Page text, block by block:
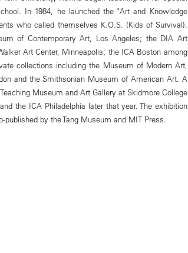
In 1984, he launched the "Art and Knowledge
who called themselves K.O.S. (Kids of Survival).
of Contemporary Art, Los Angeles; the DIA Art
Art Center, Minneapolis; the ICA Boston among
collections including the Museum of Modern Art,
and the Smithsonian Museum of American Art. A
Museum and Art Gallery at Skidmore College
the ICA Philadelphia later that year. The exhibition
by the Tang Museum and MIT Press.